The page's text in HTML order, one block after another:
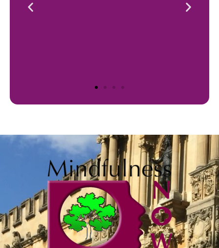
Mindfulness Teacher
The six step journey to your
mindfulness teaching qualification
with Mindfulness Now. Externally
accredited, approved by the British
Psychological Society
Learning journey